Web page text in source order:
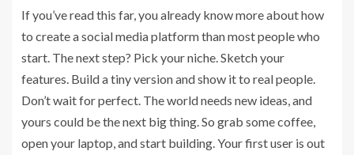
If you’ve read this far, you already know more about how
to create a social media platform than most people who
start. The next step? Pick your niche. Sketch your
features. Build a tiny version and show it to real people.
Don’t wait for perfect. The world needs new ideas, and
yours could be the next big thing. So grab some coffee,
open your laptop, and start building. Your first user is out